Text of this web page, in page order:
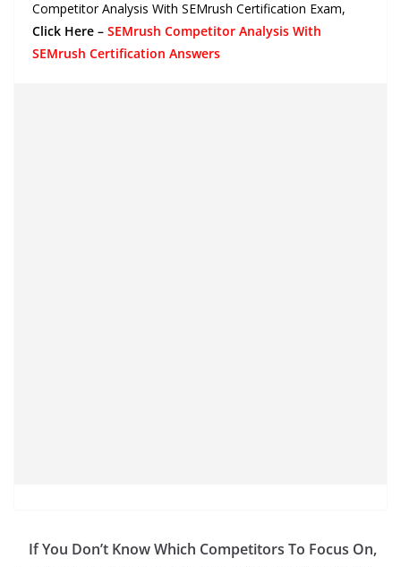
Competitor Analysis With SEMrush Certification Exam,
Click Here – SEMrush Competitor Analysis With
SEMrush Certification Answers
If You Don’t Know Which Competitors To Focus On,